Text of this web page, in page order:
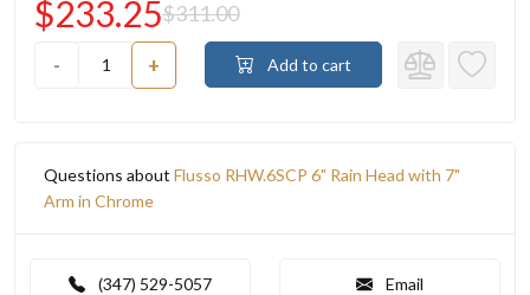
- +
$233.25$311.00
Add to cart
Questions about Flusso RHW.6SCP 6" Rain Head with 7"
Arm in Chrome
(347) 529-5057 Email